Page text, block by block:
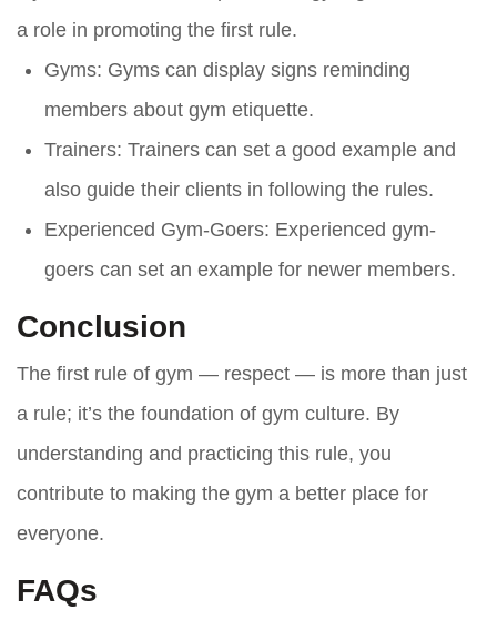
a role in promoting the first rule.
Gyms: Gyms can display signs reminding
members about gym etiquette.
Trainers: Trainers can set a good example and
also guide their clients in following the rules.
Experienced Gym-Goers: Experienced gym-
goers can set an example for newer members.
Conclusion
The first rule of gym — respect — is more than just
a rule; it’s the foundation of gym culture. By
understanding and practicing this rule, you
contribute to making the gym a better place for
everyone.
FAQs